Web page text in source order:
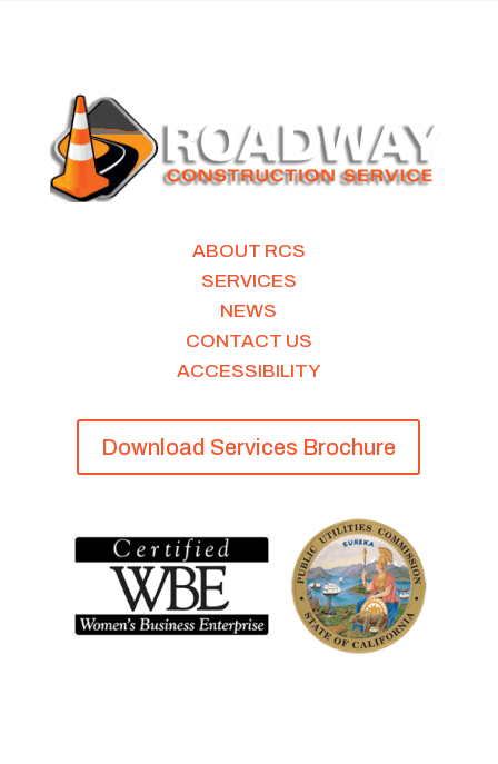
ABOUT RCS
SERVICES
NEWS
CONTACT US
ACCESSIBILITY
Download Services Brochure